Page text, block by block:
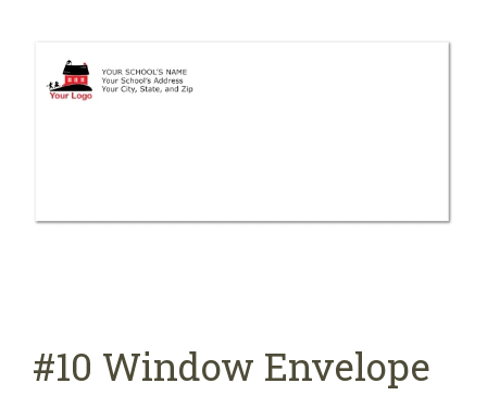
#10 Window Envelope